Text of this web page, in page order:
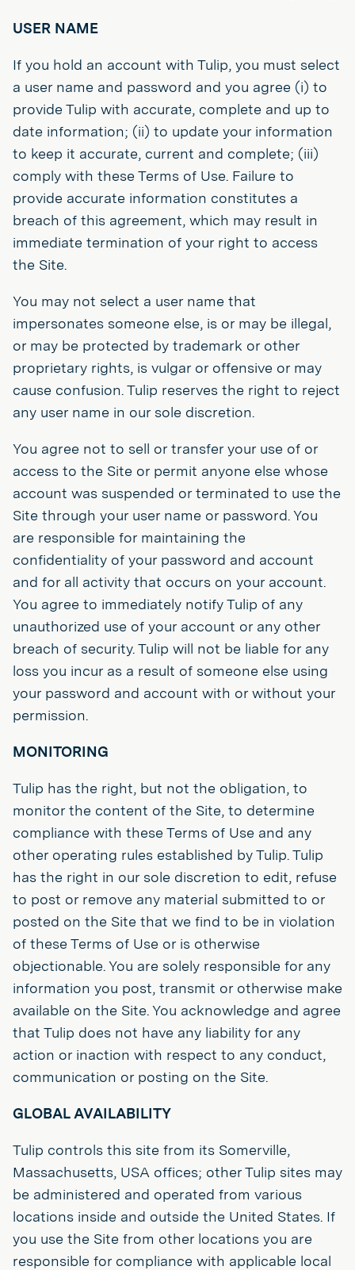
USER NAME
If you hold an account with Tulip, you must select
a user name and password and you agree (i) to
provide Tulip with accurate, complete and up to
date information; (ii) to update your information
to keep it accurate, current and complete; (iii)
comply with these Terms of Use. Failure to
provide accurate information constitutes a
breach of this agreement, which may result in
immediate termination of your right to access
the Site.
You may not select a user name that
impersonates someone else, is or may be illegal,
or may be protected by trademark or other
proprietary rights, is vulgar or offensive or may
cause confusion. Tulip reserves the right to reject
any user name in our sole discretion.
You agree not to sell or transfer your use of or
access to the Site or permit anyone else whose
account was suspended or terminated to use the
Site through your user name or password. You
are responsible for maintaining the
confidentiality of your password and account
and for all activity that occurs on your account.
You agree to immediately notify Tulip of any
unauthorized use of your account or any other
breach of security. Tulip will not be liable for any
loss you incur as a result of someone else using
your password and account with or without your
permission.
MONITORING
Tulip has the right, but not the obligation, to
monitor the content of the Site, to determine
compliance with these Terms of Use and any
other operating rules established by Tulip. Tulip
has the right in our sole discretion to edit, refuse
to post or remove any material submitted to or
posted on the Site that we find to be in violation
of these Terms of Use or is otherwise
objectionable. You are solely responsible for any
information you post, transmit or otherwise make
available on the Site. You acknowledge and agree
that Tulip does not have any liability for any
action or inaction with respect to any conduct,
communication or posting on the Site.
GLOBAL AVAILABILITY
Tulip controls this site from its Somerville,
Massachusetts, USA offices; other Tulip sites may
be administered and operated from various
locations inside and outside the United States. If
you use the Site from other locations you are
responsible for compliance with applicable local